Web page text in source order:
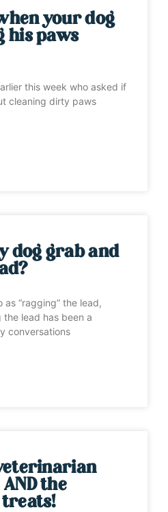
your dog
his paws
this week who asked if
cleaning dirty paws
dog grab and
“ragging” the lead,
lead has been a
conversations
the
treats!